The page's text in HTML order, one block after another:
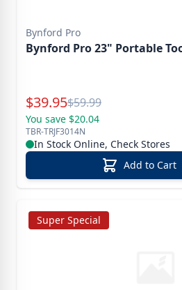
Bynford Pro
Bynford Pro 23" Portable
Special Price
$39.95Reg.
$59.99
You save $20.04
TBR-TRJF3014N
In Stock Online, Check Stores
Add to Cart
Super Special